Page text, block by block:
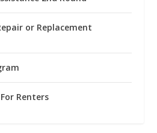
or Replacement
Renters